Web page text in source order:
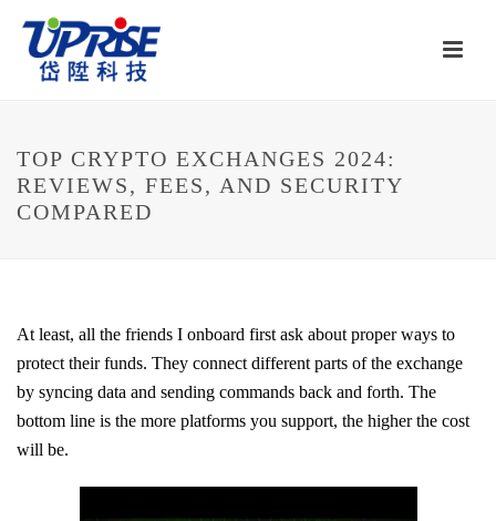
TOP CRYPTO EXCHANGES 2024:
REVIEWS, FEES, AND SECURITY
COMPARED
At least, all the friends I onboard first ask about proper ways to
protect their funds. They connect different parts of the exchange
by syncing data and sending commands back and forth. The
bottom line is the more platforms you support, the higher the cost
will be.